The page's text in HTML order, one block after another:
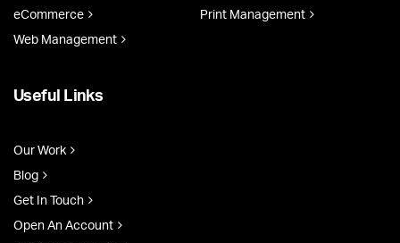
eCommerce
Web Management
Print Management
Useful Links
Our Work
Blog
Get In Touch
Open An Account